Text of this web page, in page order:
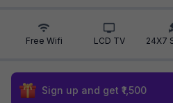
Free Wifi LCD TV 24X7
Sign up and get ₹1,500